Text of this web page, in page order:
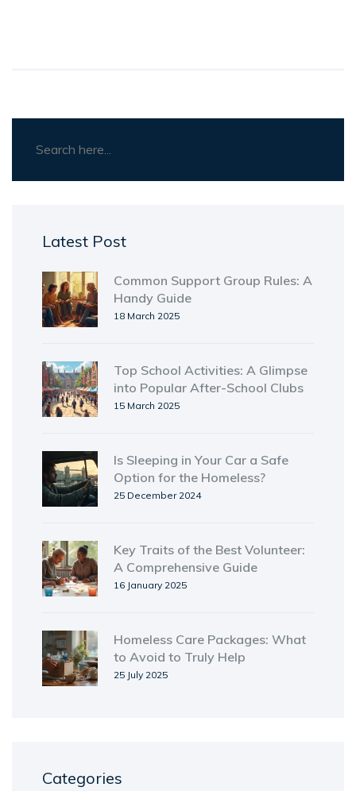
Latest Post
Common Support Group Rules: A
Handy Guide
18 March 2025
Top School Activities: A Glimpse
into Popular After-School Clubs
15 March 2025
Is Sleeping in Your Car a Safe
Option for the Homeless?
25 December 2024
Key Traits of the Best Volunteer:
A Comprehensive Guide
16 January 2025
Homeless Care Packages: What
to Avoid to Truly Help
25 July 2025
Categories